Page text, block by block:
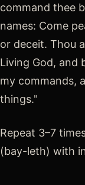
command thee
names: Come
or deceit. Thou
Living God, and
my commands,
things."
Repeat 3–7
(bay-leth) with